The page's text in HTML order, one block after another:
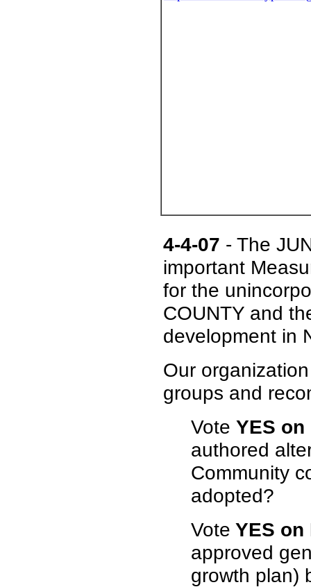
4-4-07 - The
important
for the
COUNTY and
development in
Our
groups and
Vote YES on
authored
Community
adopted?
Vote YES on
approved
growth plan)